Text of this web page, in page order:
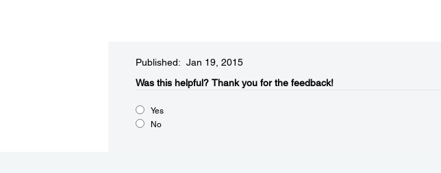
Published: Jan 19, 2015
Was this helpful?​ Thank you for the feedback!
Yes
No